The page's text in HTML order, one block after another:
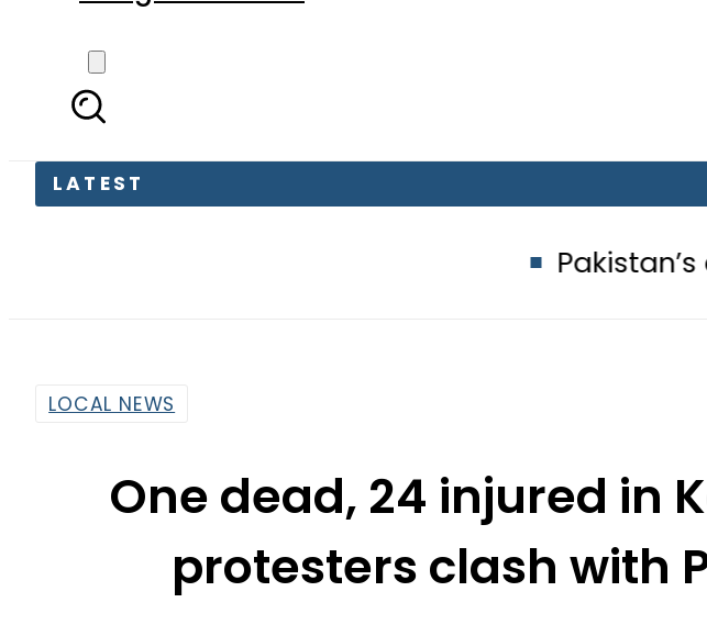
LATEST
Pakistan’s expanding
One dead, 24 injured in
protesters clash with
11:48 Am | Aug 4, 2015